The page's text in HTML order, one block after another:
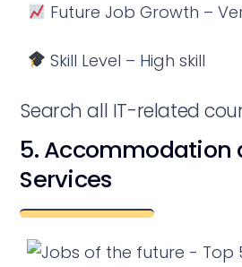
Future Job Growth –
Skill Level – High skill
Search all IT-related
5. Accommodation
Services